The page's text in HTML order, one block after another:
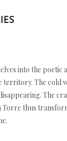
into the
territory. The cold
The
Torre thus